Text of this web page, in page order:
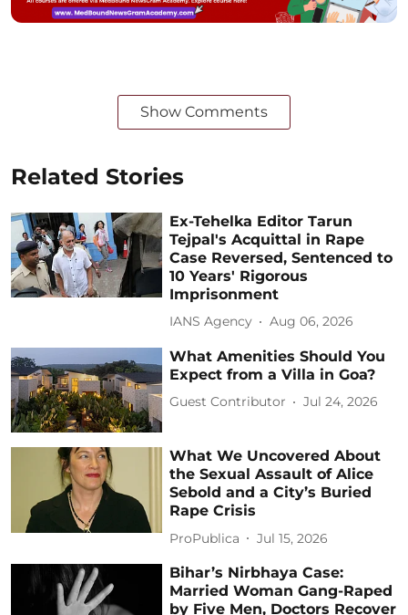
Show Comments
Related Stories
Ex-Tehelka Editor Tarun
Tejpal's Acquittal in Rape
Case Reversed, Sentenced to
10 Years' Rigorous
Imprisonment
IANS Agency Aug 06, 2026
What Amenities Should You
Expect from a Villa in Goa?
Guest Contributor Jul 24, 2026
What We Uncovered About
the Sexual Assault of Alice
Sebold and a City’s Buried
Rape Crisis
ProPublica Jul 15, 2026
Bihar’s Nirbhaya Case:
Married Woman Gang-Raped
by Five Men, Doctors Recover